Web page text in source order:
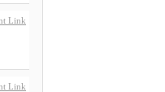
Link
Link